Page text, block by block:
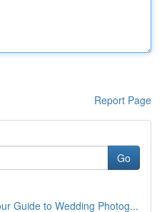
Report Page
Go
Guide to Wedding Photog...